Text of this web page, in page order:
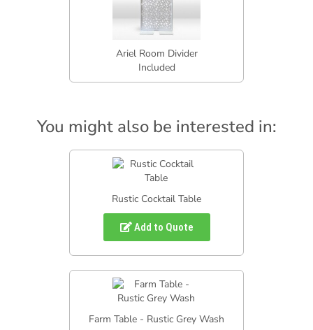
Ariel Room Divider
Included
You might also be interested in:
Rustic Cocktail Table
Add to Quote
Farm Table - Rustic Grey Wash